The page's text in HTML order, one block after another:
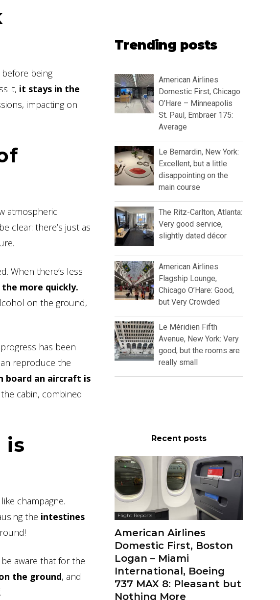
being
it, it stays in the
impacting on
atmospheric
clear: there’s just as
When there’s less
more quickly.
on the ground,
has been
reproduce the
board an aircraft is
cabin, combined
is
champagne.
the intestines
aware that for the
the ground, and
Trending posts
American Airlines
Domestic First, Chicago
O’Hare – Minneapolis
St. Paul, Embraer 175:
Average
Le Bernardin, New York:
Excellent, but a little
disappointing on the
main course
The Ritz-Carlton, Atlanta:
Very good service,
slightly dated décor
American Airlines
Flagship Lounge,
Chicago O’Hare: Good,
but Very Crowded
Le Méridien Fifth
Avenue, New York: Very
good, but the rooms are
really small
Recent posts
Flight Reports
American Airlines
Domestic First, Boston
Logan – Miami
International, Boeing
737 MAX 8: Pleasant but
Nothing More